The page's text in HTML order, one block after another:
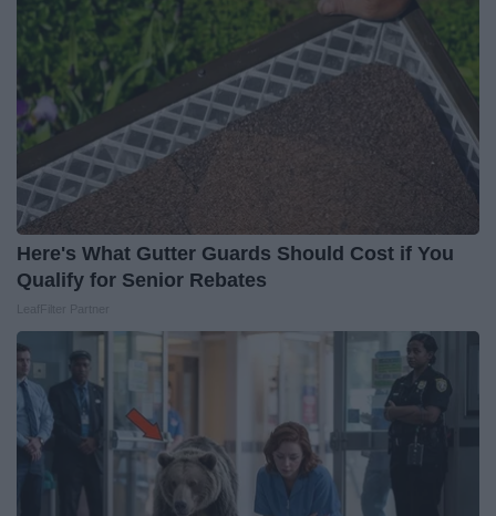
Here's What Gutter Guards Should Cost if You
Qualify for Senior Rebates